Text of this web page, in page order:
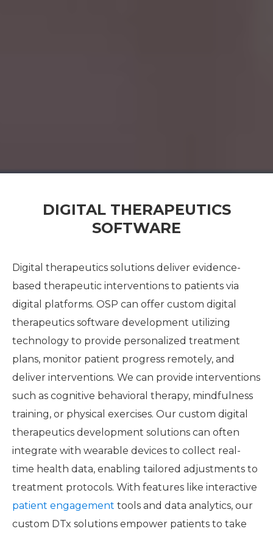
DIGITAL THERAPEUTICS
SOFTWARE
Digital therapeutics solutions deliver evidence-
based therapeutic interventions to patients via
digital platforms. OSP can offer custom digital
therapeutics software development utilizing
technology to provide personalized treatment
plans, monitor patient progress remotely, and
deliver interventions. We can provide interventions
such as cognitive behavioral therapy, mindfulness
training, or physical exercises. Our custom digital
therapeutics development solutions can often
integrate with wearable devices to collect real-
time health data, enabling tailored adjustments to
treatment protocols. With features like interactive
patient engagement tools and data analytics, our
custom DTx solutions empower patients to take